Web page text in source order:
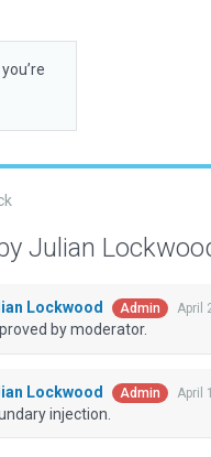
Julian
Lockwood Admin April
by moderator.
Lockwood Admin April
injection.